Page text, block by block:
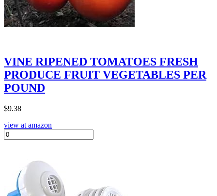
VINE RIPENED TOMATOES FRESH
PRODUCE FRUIT VEGETABLES PER
POUND
$9.38
view at amazon